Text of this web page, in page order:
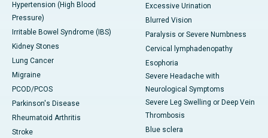
Hypertension (High Blood
Pressure)
Irritable Bowel Syndrome (IBS)
Kidney Stones
Lung Cancer
Migraine
PCOD/PCOS
Parkinson's Disease
Rheumatoid Arthritis
Stroke
Excessive Urination
Blurred Vision
Paralysis or Severe Numbness
Cervical lymphadenopathy
Esophoria
Severe Headache with
Neurological Symptoms
Severe Leg Swelling or Deep Vein
Thrombosis
Blue sclera